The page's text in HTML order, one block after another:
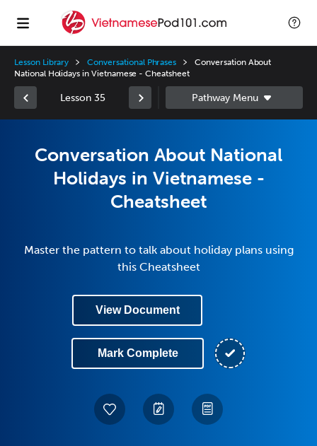
Lesson Library Conversational Phrases
Conversation About
National Holidays in Vietnamese - Cheatsheet
Lesson 35
Conversation About National
Holidays in Vietnamese -
Cheatsheet
Master the pattern to talk about holiday plans using
this Cheatsheet
View Document
Mark Complete